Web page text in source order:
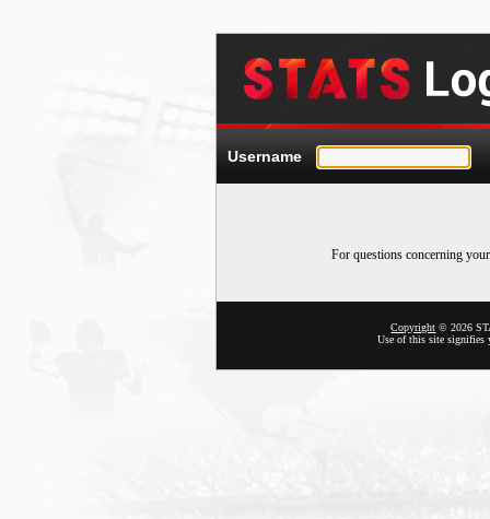
Username
For questions concerning
Copyright © 2026
Use of this site signifies